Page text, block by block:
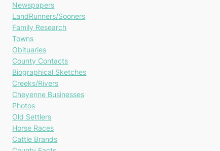
Newspapers
LandRunners/Sooners
Family Research
Towns
Obituaries
County Contacts
Biographical Sketches
Creeks/Rivers
Cheyenne Businesses
Photos
Old Settlers
Horse Races
Cattle Brands